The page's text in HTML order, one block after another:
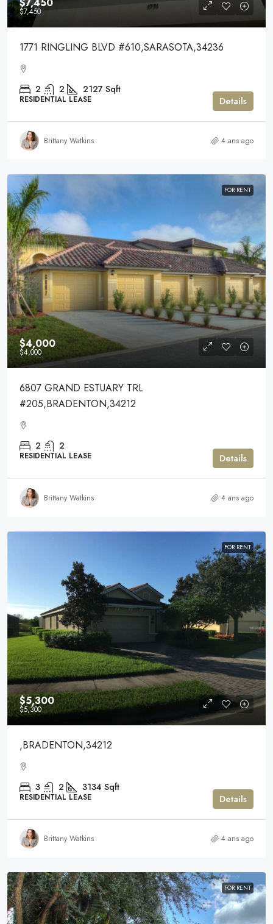
$7,450
$7,450
1771 RINGLING BLVD #610,SARASOTA,34236
2 2 2127 Sqft
RESIDENTIAL LEASE Details
Brittany Watkins 4 ans ago
FOR RENT
$4,000
$4,000
6807 GRAND ESTUARY TRL
#205,BRADENTON,34212
2 2
RESIDENTIAL LEASE Details
Brittany Watkins 4 ans ago
FOR RENT
$5,300
$5,300
,BRADENTON,34212
3 2 3134 Sqft
RESIDENTIAL LEASE Details
Brittany Watkins 4 ans ago
FOR RENT